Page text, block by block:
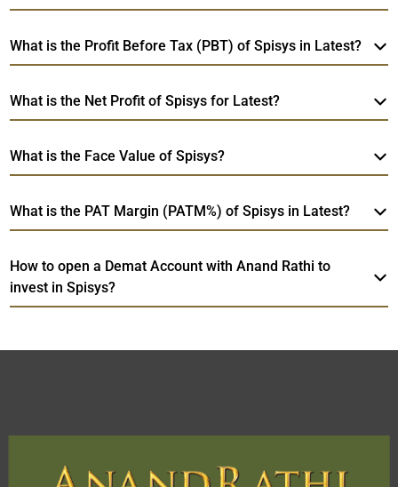
What is the Profit Before Tax (PBT) of Spisys in Latest?
What is the Net Profit of Spisys for Latest?
What is the Face Value of Spisys?
What is the PAT Margin (PATM%) of Spisys in Latest?
How to open a Demat Account with Anand Rathi to
invest in Spisys?